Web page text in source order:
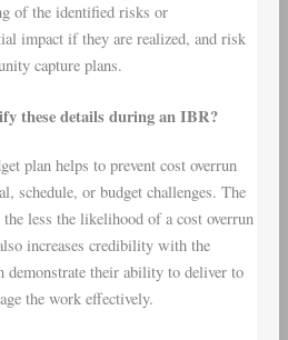
of the identified risks or
impact if they are realized, and risk
capture plans.
these details during an IBR?
plan helps to prevent cost overrun
schedule, or budget challenges. The
less the likelihood of a cost overrun
increases credibility with the
demonstrate their ability to deliver to
the work effectively.